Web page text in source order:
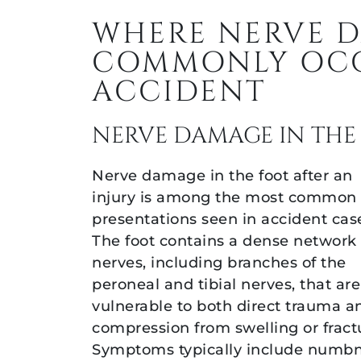
WHERE NERVE
COMMONLY
ACCIDENT
NERVE DAMAGE IN
Nerve damage in the foot after an
injury is among the most common
presentations seen in accident
The foot contains a dense network
nerves, including branches of the
peroneal and tibial nerves, that are
vulnerable to both direct trauma
compression from swelling or
Symptoms typically include